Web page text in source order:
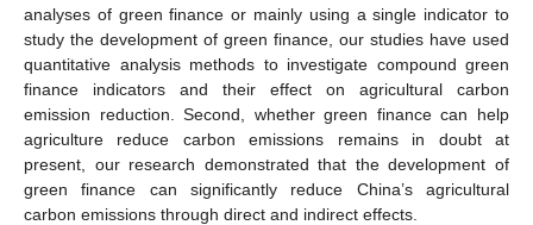
analyses of green finance or mainly using a single indicator to
study the development of green finance, our studies have used
quantitative analysis methods to investigate compound green
finance indicators and their effect on agricultural carbon
emission reduction. Second, whether green finance can help
agriculture reduce carbon emissions remains in doubt at
present, our research demonstrated that the development of
green finance can significantly reduce China’s agricultural
carbon emissions through direct and indirect effects.